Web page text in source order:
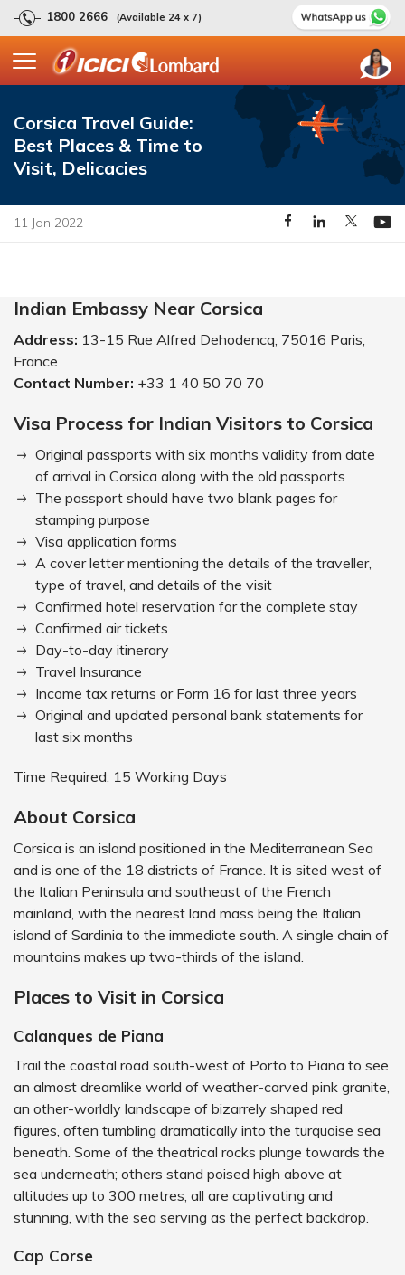
1800 2666 (Available 24 x 7)
Corsica Travel Guide:
Best Places & Time to
Visit, Delicacies
11 Jan 2022
Indian Embassy Near Corsica
Address: 13-15 Rue Alfred Dehodencq, 75016 Paris,
France
Contact Number: +33 1 40 50 70 70
Visa Process for Indian Visitors to Corsica
Original passports with six months validity from date
of arrival in Corsica along with the old passports
The passport should have two blank pages for
stamping purpose
Visa application forms
A cover letter mentioning the details of the traveller,
type of travel, and details of the visit
Confirmed hotel reservation for the complete stay
Confirmed air tickets
Day-to-day itinerary
Travel Insurance
Income tax returns or Form 16 for last three years
Original and updated personal bank statements for
last six months
Time Required: 15 Working Days
About Corsica
Corsica is an island positioned in the Mediterranean Sea
and is one of the 18 districts of France. It is sited west of
the Italian Peninsula and southeast of the French
mainland, with the nearest land mass being the Italian
island of Sardinia to the immediate south. A single chain of
mountains makes up two-thirds of the island.
Places to Visit in Corsica
Calanques de Piana
Trail the coastal road south-west of Porto to Piana to see
an almost dreamlike world of weather-carved pink granite,
an other-worldly landscape of bizarrely shaped red
figures, often tumbling dramatically into the turquoise sea
beneath. Some of the theatrical rocks plunge towards the
sea underneath; others stand poised high above at
altitudes up to 300 metres, all are captivating and
stunning, with the sea serving as the perfect backdrop.
Cap Corse